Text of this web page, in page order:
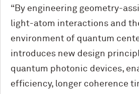
“By engineering geometry-
light-atom interactions and
environment of quantum
introduces new design
quantum photonic devices,
efficiency, longer coherence